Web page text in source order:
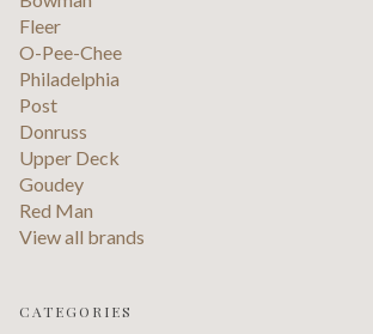
Fleer
O-Pee-Chee
Philadelphia
Post
Donruss
Upper Deck
Goudey
Red Man
View all brands
CATEGORIES